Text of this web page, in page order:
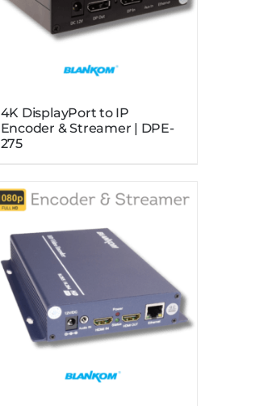
4K DisplayPort to IP
Encoder & Streamer | DPE-
275